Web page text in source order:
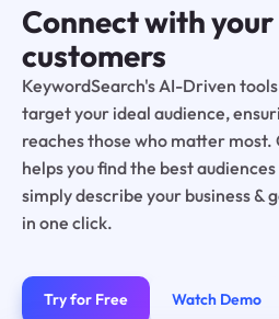
Connect with
customers
KeywordSearch's AI-Driven
target your ideal audience,
reaches those who matter most.
helps you find the best
simply describe your business &
in one click.
Try for Free Watch Demo